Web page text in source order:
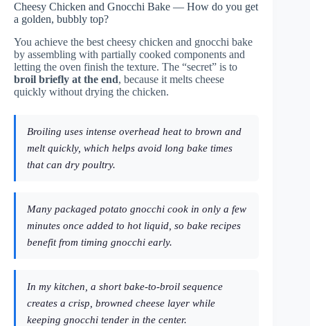
Cheesy Chicken and Gnocchi Bake — How do you get
a golden, bubbly top?
You achieve the best cheesy chicken and gnocchi bake
by assembling with partially cooked components and
letting the oven finish the texture. The “secret” is to
broil briefly at the end, because it melts cheese
quickly without drying the chicken.
Broiling uses intense overhead heat to brown and
melt quickly, which helps avoid long bake times
that can dry poultry.
Many packaged potato gnocchi cook in only a few
minutes once added to hot liquid, so bake recipes
benefit from timing gnocchi early.
In my kitchen, a short bake-to-broil sequence
creates a crisp, browned cheese layer while
keeping gnocchi tender in the center.